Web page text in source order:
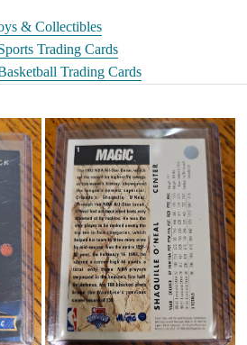
& Collectibles
Trading Cards
Trading Cards